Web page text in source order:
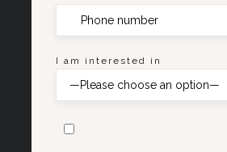
I am interested in